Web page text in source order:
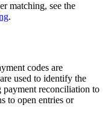
matching, see the
.
codes are
used to identify the
payment reconciliation to
to open entries or